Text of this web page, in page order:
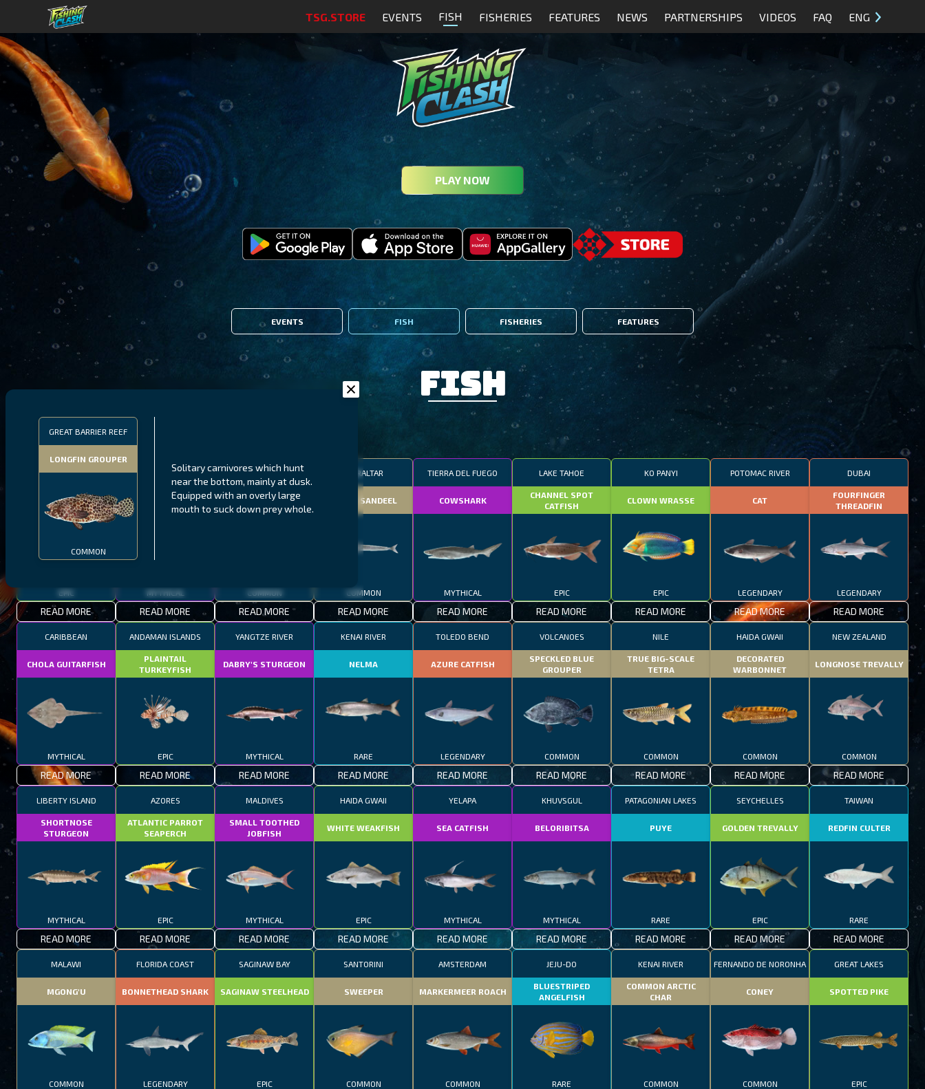
TSG.STORE EVENTS FISH FISHERIES FEATURES NEWS PARTNERSHIPS VIDEOS FAQ ENG
PLAY NOW
EVENTS FISH FISHERIES FEATURES
GREAT BARRIER REEF
LONGFIN GROUPER
COMMON
Solitary carnivores which hunt
near the bottom, mainly at dusk.
Equipped with an overly large
mouth to suck down prey whole.
Fish
FILTERS
MALAWI
THUMBI WEST ISLAND
EPIC
READ MORE
NORTHERN FJORDS
LING
MYTHICAL
READ MORE
GALAPAGOS ISLANDS
MEXICAN HOGFISH
COMMON
READ MORE
GIBRALTAR
SMALL SANDEEL
COMMON
READ MORE
TIERRA DEL FUEGO
COWSHARK
MYTHICAL
READ MORE
LAKE TAHOE
CHANNEL SPOT
CATFISH
EPIC
READ MORE
KO PANYI
CLOWN WRASSE
EPIC
READ MORE
POTOMAC RIVER
CAT
LEGENDARY
READ MORE
DUBAI
FOURFINGER
THREADFIN
LEGENDARY
READ MORE
CARIBBEAN
CHOLA GUITARFISH
MYTHICAL
READ MORE
ANDAMAN ISLANDS
PLAINTAIL
TURKEYFISH
EPIC
READ MORE
YANGTZE RIVER
DABRY'S STURGEON
MYTHICAL
READ MORE
KENAI RIVER
NELMA
RARE
READ MORE
TOLEDO BEND
AZURE CATFISH
LEGENDARY
READ MORE
VOLCANOES
SPECKLED BLUE
GROUPER
COMMON
READ MORE
NILE
TRUE BIG-SCALE
TETRA
COMMON
READ MORE
HAIDA GWAII
DECORATED
WARBONNET
COMMON
READ MORE
NEW ZEALAND
LONGNOSE TREVALLY
COMMON
READ MORE
LIBERTY ISLAND
SHORTNOSE
STURGEON
MYTHICAL
READ MORE
AZORES
ATLANTIC PARROT
SEAPERCH
EPIC
READ MORE
MALDIVES
SMALL TOOTHED
JOBFISH
MYTHICAL
READ MORE
HAIDA GWAII
WHITE WEAKFISH
EPIC
READ MORE
YELAPA
SEA CATFISH
MYTHICAL
READ MORE
KHUVSGUL
BELORIBITSA
MYTHICAL
READ MORE
PATAGONIAN LAKES
PUYE
RARE
READ MORE
SEYCHELLES
GOLDEN TREVALLY
EPIC
READ MORE
TAIWAN
REDFIN CULTER
RARE
READ MORE
MALAWI
MGONG'U
COMMON
FLORIDA COAST
BONNETHEAD SHARK
LEGENDARY
SAGINAW BAY
SAGINAW STEELHEAD
EPIC
SANTORINI
SWEEPER
COMMON
AMSTERDAM
MARKERMEER ROACH
COMMON
JEJU-DO
BLUESTRIPED
ANGELFISH
RARE
KENAI RIVER
COMMON ARCTIC
CHAR
COMMON
FERNANDO DE NORONHA
CONEY
COMMON
GREAT LAKES
SPOTTED PIKE
EPIC